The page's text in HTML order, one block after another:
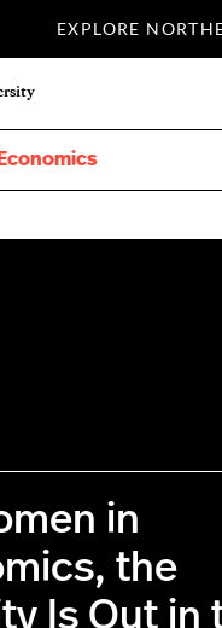
EXPLORE
in
the
Is Out in